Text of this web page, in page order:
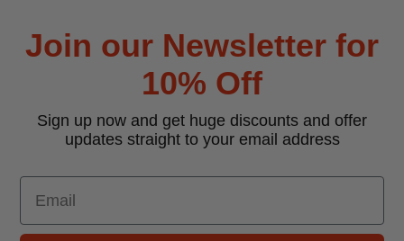
Join our Newsletter for
10% Off
Sign up now and get huge discounts and offer
updates straight to your email address
Email